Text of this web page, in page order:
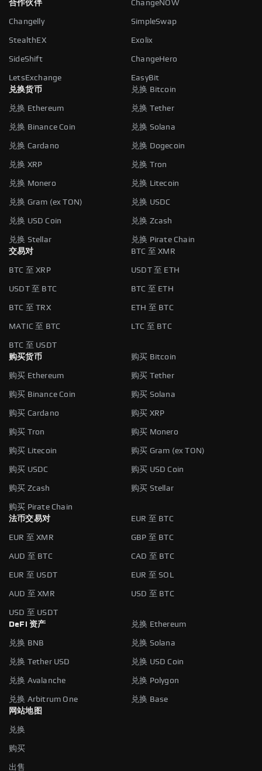
合作伙伴
ChangeNOW
Changelly SimpleSwap
StealthEX Exolix
SideShift ChangeHero
LetsExchange
EasyBit
兑换货币
兑换 Bitcoin
兑换 Ethereum 兑换 Tether
兑换 Binance Coin 兑换 Solana
兑换 Cardano 兑换 Dogecoin
兑换 XRP 兑换 Tron
兑换 Monero 兑换 Litecoin
兑换 Gram (ex TON) 兑换 USDC
兑换 USD Coin 兑换 Zcash
兑换 Stellar
兑换 Pirate Chain
交易对
BTC 至 XMR
BTC 至 XRP USDT 至 ETH
USDT 至 BTC BTC 至 ETH
BTC 至 TRX ETH 至 BTC
MATIC 至 BTC LTC 至 BTC
BTC 至 USDT
购买货币
购买 Bitcoin
购买 Ethereum 购买 Tether
购买 Binance Coin 购买 Solana
购买 Cardano 购买 XRP
购买 Tron 购买 Monero
购买 Litecoin 购买 Gram (ex TON)
购买 USDC 购买 USD Coin
购买 Zcash 购买 Stellar
购买 Pirate Chain
法币交易对
EUR 至 BTC
EUR 至 XMR GBP 至 BTC
AUD 至 BTC CAD 至 BTC
EUR 至 USDT EUR 至 SOL
AUD 至 XMR USD 至 BTC
USD 至 USDT
DeFi 资产
兑换 Ethereum
兑换 BNB 兑换 Solana
兑换 Tether USD 兑换 USD Coin
兑换 Avalanche 兑换 Polygon
兑换 Arbitrum One
兑换 Base
网站地图
兑换
购买
出售